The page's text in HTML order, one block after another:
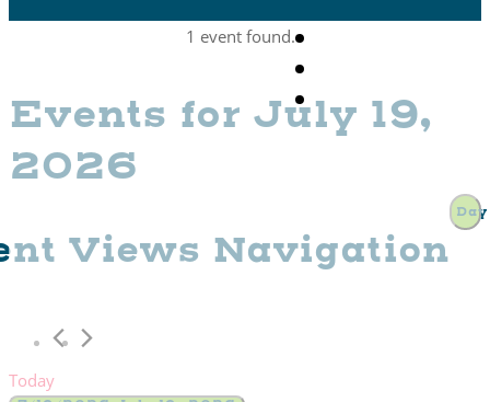
1 event found.
Events for July 19,
2026
Views Navigation
Day
Today